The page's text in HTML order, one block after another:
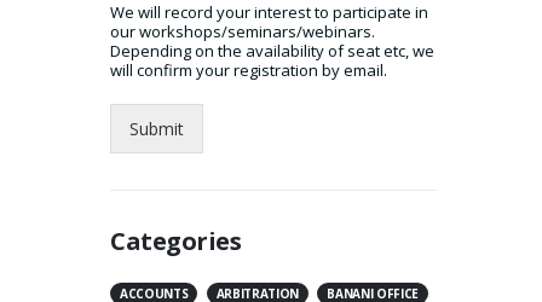
We will record your interest to participate in
our workshops/seminars/webinars.
Depending on the availability of seat etc, we
will confirm your registration by email.
Submit
Categories
ACCOUNTS ARBITRATION BANANI OFFICE